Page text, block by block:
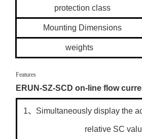
protection class
Mounting Dimensions
weights
Features
ERUN-SZ-SCD on-line flow
1、Simultaneously display the
relative SC